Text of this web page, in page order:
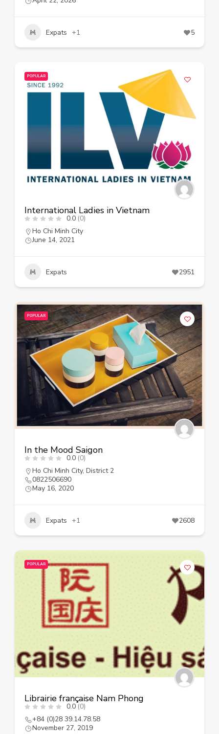
Expats +1 5
POPULAR
International Ladies in Vietnam
0.0 (0)
Ho Chi Minh City
June 14, 2021
Expats 2951
POPULAR
In the Mood Saigon
0.0 (0)
Ho Chi Minh City, District 2
0822506690
May 16, 2020
Expats +1 2608
POPULAR
Librairie française Nam Phong
0.0 (0)
+84 (0)28 39.14.78.58
November 27, 2019